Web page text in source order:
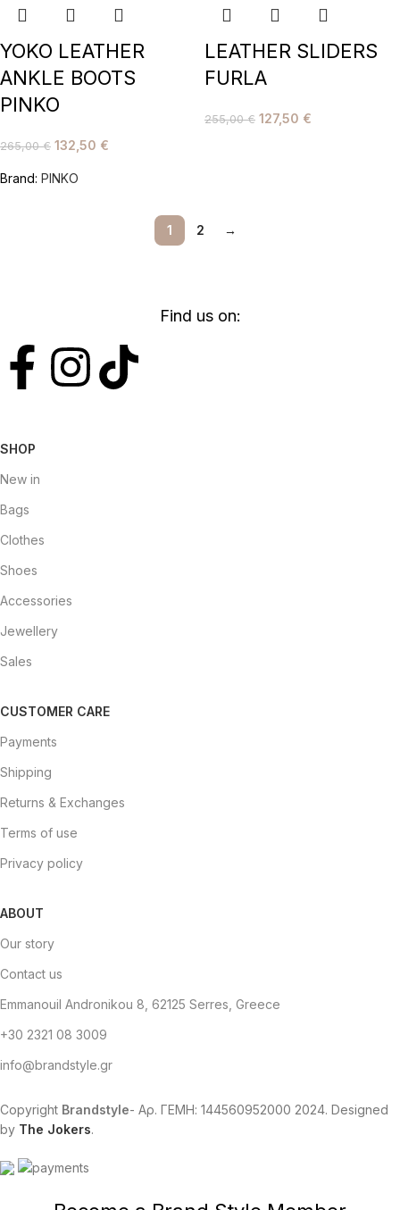
YOKO LEATHER
ANKLE BOOTS
PINKO
265,00€ 132,50 €
Brand: PINKO
LEATHER SLIDERS
FURLA
255,00€ 127,50 €
1 2 →
Find us on:
SHOP
New in
Bags
Clothes
Shoes
Accessories
Jewellery
Sales
CUSTOMER CARE
Payments
Shipping
Returns & Exchanges
Terms of use
Privacy policy
ABOUT
Our story
Contact us
Emmanouil Andronikou 8, 62125 Serres, Greece
+30 2321 08 3009
info@brandstyle.gr
Copyright Brandstyle- Αρ. ΓΕΜΗ: 144560952000 2024. Designed
by The Jokers.